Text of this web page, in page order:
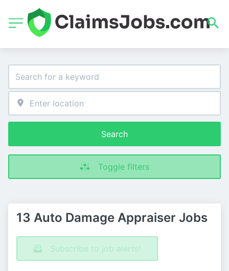
Search
Toggle filters
13 Auto Damage Appraiser Jobs
Subscribe to job alerts!